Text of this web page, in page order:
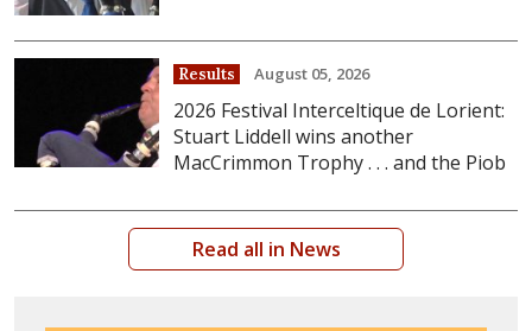
Results August 05, 2026
2026 Festival Interceltique de Lorient:
Stuart Liddell wins another
MacCrimmon Trophy . . . and the Piob
Read all in News